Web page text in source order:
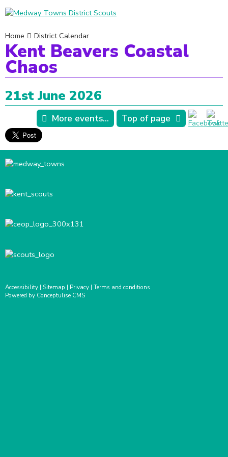
Home District Calendar
Kent Beavers Coastal
Chaos
21st June 2026
More events... Top of page
Accessibility | Sitemap | Privacy | Terms and conditions
Powered by Conceptulise CMS